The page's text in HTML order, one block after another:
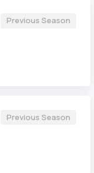
Previous Season
Previous Season